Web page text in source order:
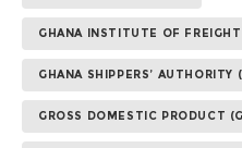
GHANA INSTITUTE OF
GHANA SHIPPERS’ AUTHORITY
GROSS DOMESTIC PRODUCT